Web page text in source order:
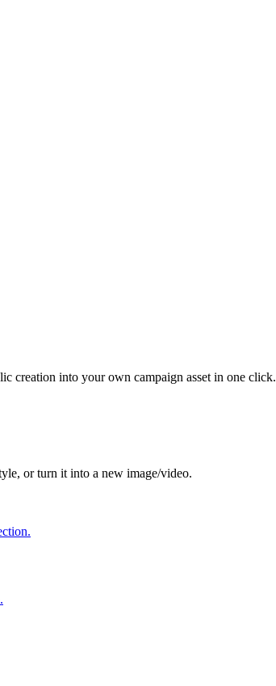
creation into your own campaign asset in one click.
or turn it into a new image/video.